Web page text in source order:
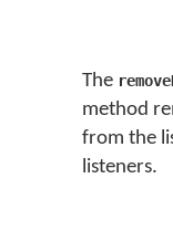
The
method
from the
listeners.